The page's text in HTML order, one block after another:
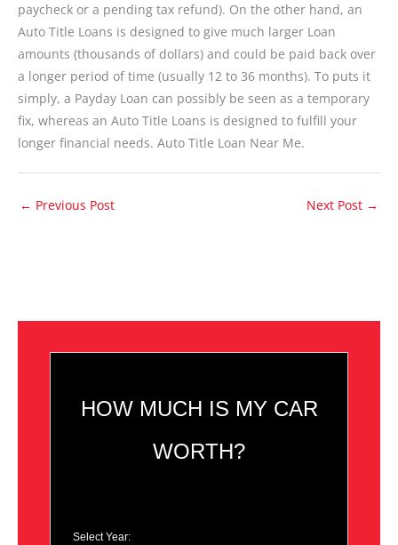
paycheck or a pending tax refund). On the other hand, an
Auto Title Loans is designed to give much larger Loan
amounts (thousands of dollars) and could be paid back over
a longer period of time (usually 12 to 36 months). To puts it
simply, a Payday Loan can possibly be seen as a temporary
fix, whereas an Auto Title Loans is designed to fulfill your
longer financial needs. Auto Title Loan Near Me.
← Previous Post Next Post →
HOW MUCH IS MY CAR
WORTH?
Select Year: